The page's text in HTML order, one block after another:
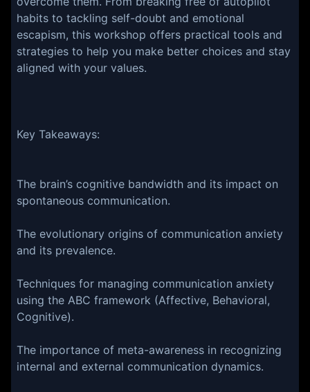
habits to tackling self-doubt and emotional
escapism, this workshop offers practical tools and
strategies to help you make better choices and stay
aligned with your values.
Key Takeaways:
The brain’s cognitive bandwidth and its impact on
spontaneous communication.
The evolutionary origins of communication anxiety
and its prevalence.
Techniques for managing communication anxiety
using the ABC framework (Affective, Behavioral,
Cognitive).
The importance of meta-awareness in recognizing
internal and external communication dynamics.